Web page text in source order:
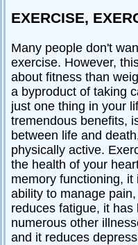
EXERCISE,
Many people don't
exercise. However,
about fitness than
a byproduct of taking
just one thing in your
tremendous benefits,
between life and
physically active.
the health of your
memory functioning,
ability to manage
reduces fatigue, it
numerous other
and it reduces